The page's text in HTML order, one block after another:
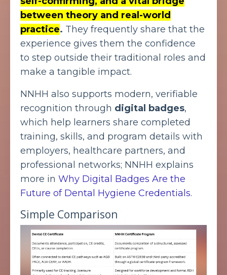
between theory and real-world
practice. They frequently share that the
experience gives them the confidence
to step outside their traditional roles and
make a tangible impact.
NNHH also supports modern, verifiable
recognition through digital badges,
which help learners share completed
training, skills, and program details with
employers, healthcare partners, and
professional networks; NNHH explains
more in Why Digital Badges Are the
Future of Dental Hygiene Credentials.
Simple Comparison